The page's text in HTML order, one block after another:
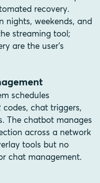
recovery.
nights, weekends, and
streaming tool;
are the user's
schedules
chat triggers,
The chatbot manages
across a network
tools but no
chat management.